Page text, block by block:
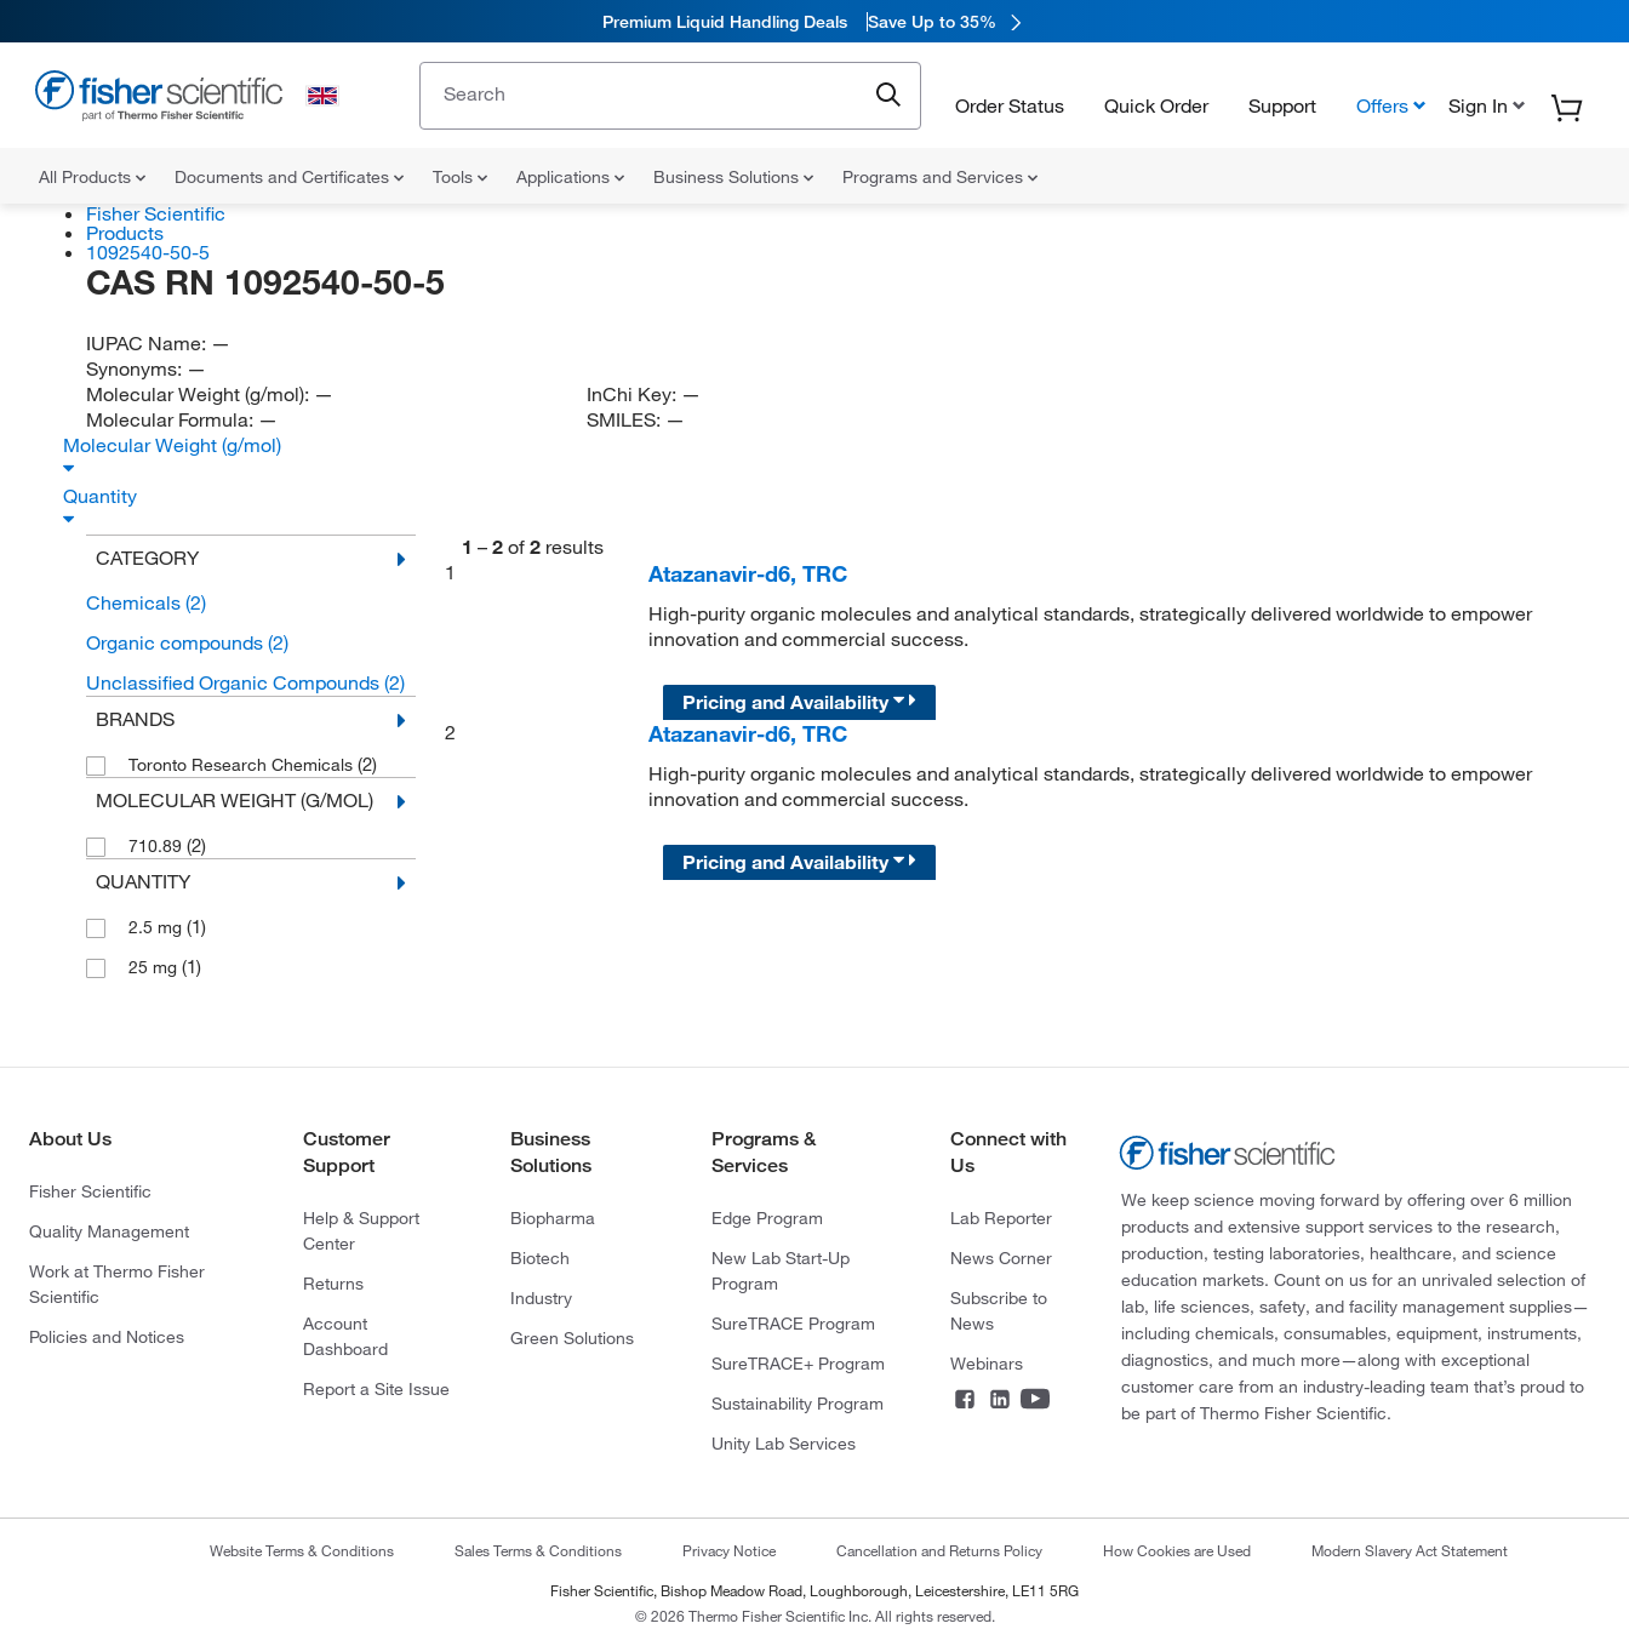
Premium Liquid Handling Deals Save Up to 35%
Order Status Quick Order Support Offers Sign In
All Products Documents and Certificates Tools Applications Business Solutions Programs and Services
Fisher Scientific
Products
1092540-50-5
CAS RN 1092540-50-5
IUPAC Name: —
Synonyms: —
Molecular Weight (g/mol): —
Molecular Formula: —
InChi Key: —
SMILES: —
Molecular Weight (g/mol)
Quantity
CATEGORY
Chemicals (2)
Organic compounds (2)
Unclassified Organic Compounds (2)
BRANDS
Toronto Research Chemicals (2)
MOLECULAR WEIGHT (G/MOL)
710.89 (2)
QUANTITY
2.5 mg (1)
25 mg (1)
1 – 2 of 2 results
1
Atazanavir-d6, TRC
High-purity organic molecules and analytical standards, strategically delivered worldwide to empower
innovation and commercial success.
Pricing and Availability
2
Atazanavir-d6, TRC
High-purity organic molecules and analytical standards, strategically delivered worldwide to empower
innovation and commercial success.
Pricing and Availability
About Us
Fisher Scientific
Quality Management
Work at Thermo Fisher
Scientific
Policies and Notices
Customer
Support
Help & Support
Center
Returns
Account
Dashboard
Report a Site Issue
Business
Solutions
Biopharma
Biotech
Industry
Green Solutions
Programs &
Services
Edge Program
New Lab Start-Up
Program
SureTRACE Program
SureTRACE+ Program
Sustainability Program
Unity Lab Services
Connect with
Us
Lab Reporter
News Corner
Subscribe to
News
Webinars
We keep science moving forward by offering over 6 million
products and extensive support services to the research,
production, testing laboratories, healthcare, and science
education markets. Count on us for an unrivaled selection of
lab, life sciences, safety, and facility management supplies—
including chemicals, consumables, equipment, instruments,
diagnostics, and much more—along with exceptional
customer care from an industry-leading team that’s proud to
be part of Thermo Fisher Scientific.
Website Terms & Conditions Sales Terms & Conditions Privacy Notice Cancellation and Returns Policy How Cookies are Used Modern Slavery Act Statement
Fisher Scientific, Bishop Meadow Road, Loughborough, Leicestershire, LE11 5RG
© 2026 Thermo Fisher Scientific Inc. All rights reserved.